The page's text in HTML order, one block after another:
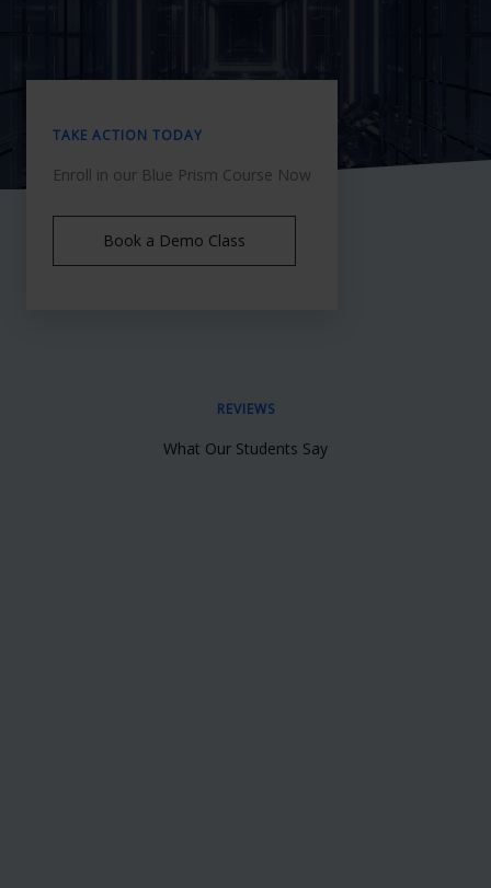
TAKE ACTION TODAY
Enroll in our Blue Prism Course Now
Book a Demo Class
REVIEWS
What Our Students Say